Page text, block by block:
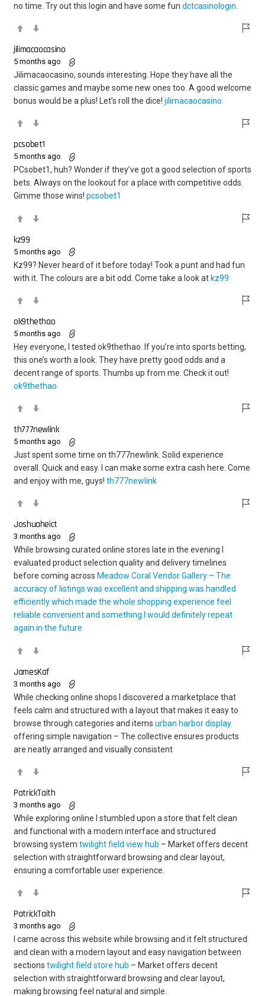
no time. Try out this login and have some fun dctcasinologin
jilimacaocasino
5 months ago
Jilimacaocasino, sounds interesting. Hope they have all the
classic games and maybe some new ones too. A good welcome
bonus would be a plus! Let’s roll the dice! jilimacaocasino
pcsobet1
5 months ago
PCsobet1, huh? Wonder if they’ve got a good selection of sports
bets. Always on the lookout for a place with competitive odds.
Gimme those wins! pcsobet1
kz99
5 months ago
Kz99? Never heard of it before today! Took a punt and had fun
with it. The colours are a bit odd. Come take a look atkz99
ok9thethao
5 months ago
Hey everyone, I tested ok9thethao. If you’re into sports betting,
this one’s worth a look. They have pretty good odds and a
decent range of sports. Thumbs up from me. Check it out!
ok9thethao
th777newlink
5 months ago
Just spent some time on th777newlink. Solid experience
overall. Quick and easy. I can make some extra cash here. Come
and enjoy with me, guys! th777newlink
Joshuaheict
3 months ago
While browsing curated online stores late in the evening I
evaluated product selection quality and delivery timelines
before coming across Meadow Coral Vendor Gallery – The
accuracy of listings was excellent and shipping was handled
efficiently which made the whole shopping experience feel
reliable convenient and something I would definitely repeat
again in the future
JamesKaf
3 months ago
While checking online shops I discovered a marketplace that
feels calm and structured with a layout that makes it easy to
browse through categories and items urban harbor display
offering simple navigation – The collective ensures products
are neatly arranged and visually consistent
PatrickTaith
3 months ago
While exploring online I stumbled upon a store that felt clean
and functional with a modern interface and structured
browsing system twilight field view hub – Market offers decent
selection with straightforward browsing and clear layout,
ensuring a comfortable user experience.
PatrickTaith
3 months ago
I came across this website while browsing and it felt structured
and clean with a modern layout and easy navigation between
sections twilight field store hub – Market offers decent
selection with straightforward browsing and clear layout,
making browsing feel natural and simple.